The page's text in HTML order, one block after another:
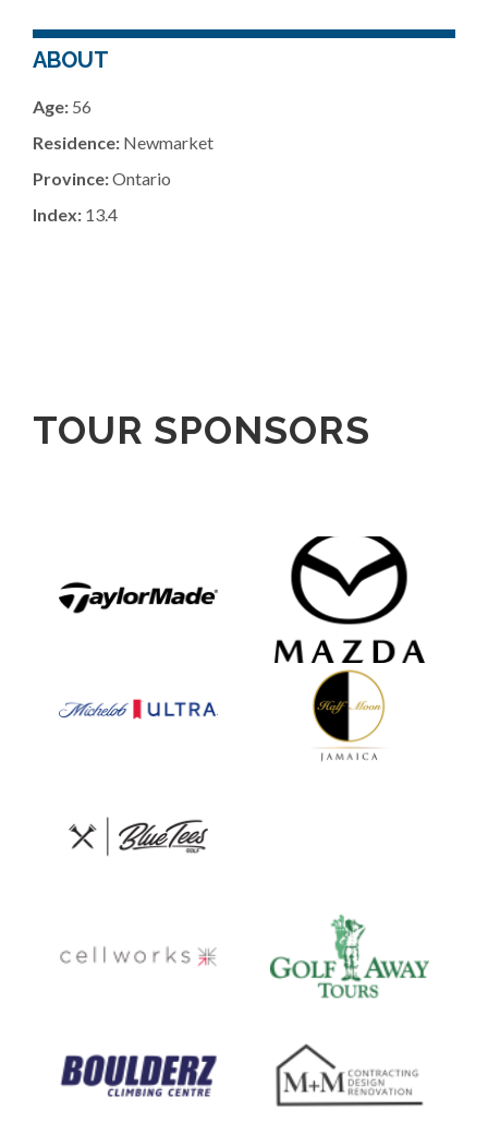
ABOUT
Age: 56
Residence: Newmarket
Province:Ontario
Index: 13.4
TOUR SPONSORS